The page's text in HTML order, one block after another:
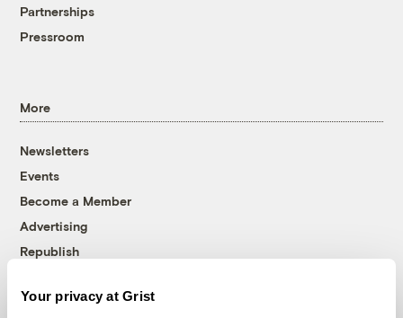
Your privacy at Grist
Partnerships
Pressroom
More
Newsletters
Events
Become a Member
Advertising
Republish